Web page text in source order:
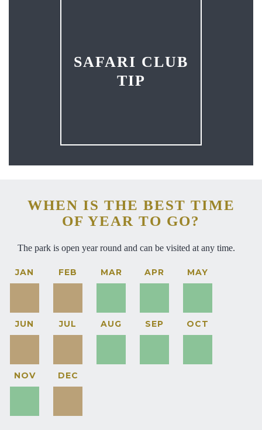
SAFARI CLUB
TIP
WHEN IS THE BEST TIME
OF YEAR TO GO?
The park is open year round and can be visited at any time.
JAN FEB MAR APR MAY
JUN JUL AUG SEP OCT
NOV DEC